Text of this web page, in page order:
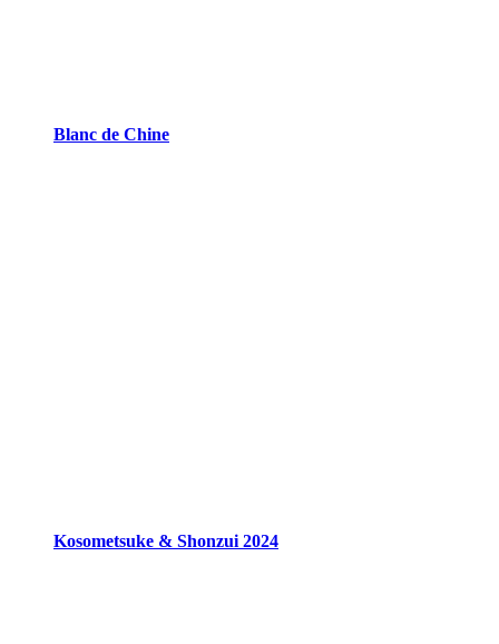
Blanc de Chine
Kosometsuke & Shonzui 2024